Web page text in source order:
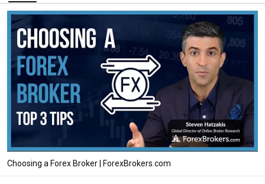
Choosing a Forex Broker | ForexBrokers.com